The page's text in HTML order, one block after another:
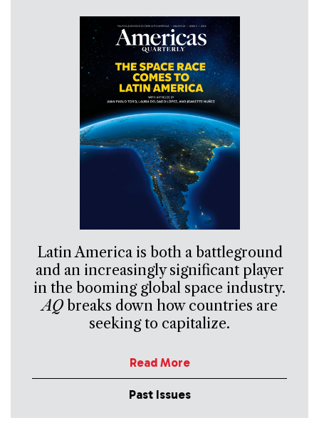
Latin America is both a battleground
and an increasingly significant player
in the booming global space industry.
AQbreaks down how countries are
seeking to capitalize.
Read More
Past Issues